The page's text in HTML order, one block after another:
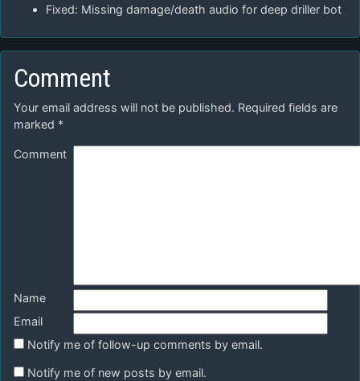
Fixed: Missing damage/death audio for deep driller bot
Comment
Your email address will not be published. Required fields are
marked *
Comment
Name
Email
Notify me of follow-up comments by email.
Notify me of new posts by email.